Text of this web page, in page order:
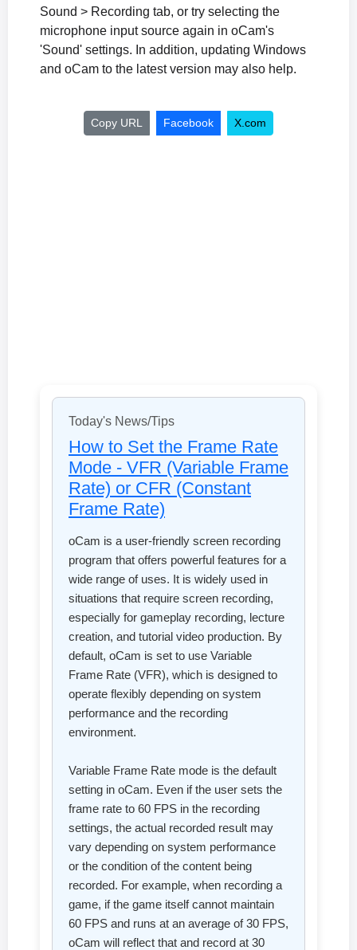
Sound > Recording tab, or try selecting the
microphone input source again in oCam's
'Sound' settings. In addition, updating Windows
and oCam to the latest version may also help.
Copy URL Facebook X.com
Today's News/Tips
How to Set the Frame Rate
Mode - VFR (Variable Frame
Rate) or CFR (Constant
Frame Rate)
oCam is a user-friendly screen recording
program that offers powerful features for a
wide range of uses. It is widely used in
situations that require screen recording,
especially for gameplay recording, lecture
creation, and tutorial video production. By
default, oCam is set to use Variable
Frame Rate (VFR), which is designed to
operate flexibly depending on system
performance and the recording
environment.
Variable Frame Rate mode is the default
setting in oCam. Even if the user sets the
frame rate to 60 FPS in the recording
settings, the actual recorded result may
vary depending on system performance
or the condition of the content being
recorded. For example, when recording a
game, if the game itself cannot maintain
60 FPS and runs at an average of 30 FPS,
oCam will reflect that and record at 30